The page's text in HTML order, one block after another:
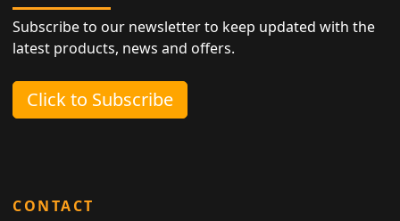
Subscribe to our newsletter to keep updated with the
latest products, news and offers.
Click to Subscribe
CONTACT